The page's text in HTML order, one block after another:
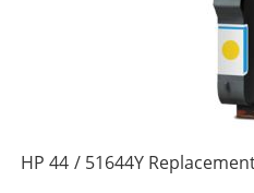
HP 44 / 51644Y